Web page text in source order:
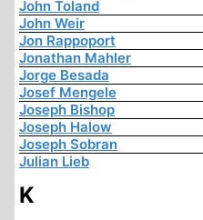
John Toland
John Weir
Jon Rappoport
Jonathan Mahler
Jorge Besada
Josef Mengele
Joseph Bishop
Joseph Halow
Joseph Sobran
Julian Lieb
K